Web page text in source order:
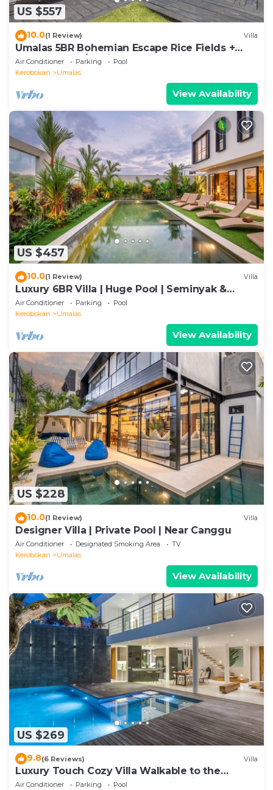
US $557
10.0(1 Review) Villa
Umalas 5BR Bohemian Escape Rice Fields +
Yoga & Spa w/12min To Beach
Air Conditioner Parking
Pool
Kerobokan
Umalas
View Availability
US $457
10.0(1 Review) Villa
Luxury 6BR Villa | Huge Pool | Seminyak &
Canggu
Air Conditioner Parking
Pool
Kerobokan
Umalas
View Availability
US $228
10.0(1 Review) Villa
Designer Villa | Private Pool | Near Canggu
Air Conditioner Designated Smoking Area
TV
Kerobokan
Umalas
View Availability
US $269
9.8(6 Reviews) Villa
Luxury Touch Cozy Villa Walkable to the
Famous Sunset Beach & shopping in BALI
Air Conditioner Parking
Pool